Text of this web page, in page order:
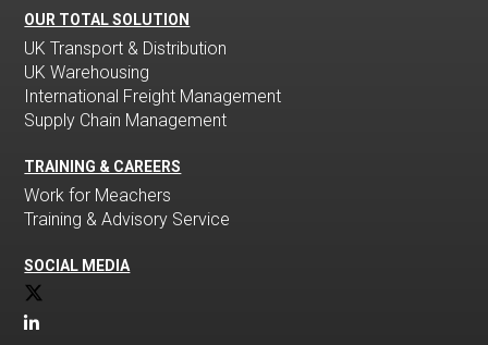
OUR TOTAL SOLUTION
UK Transport & Distribution
UK Warehousing
International Freight Management
Supply Chain Management
TRAINING & CAREERS
Work for Meachers
Training & Advisory Service
SOCIAL MEDIA